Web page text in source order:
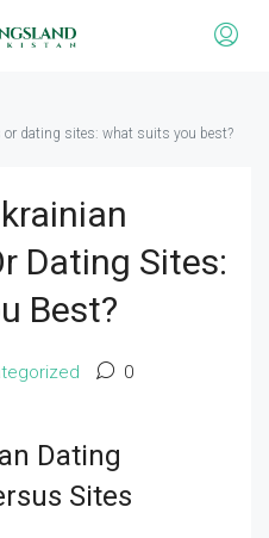
dating sites: what suits you best?
Dating Sites:
Best?
0
Dating
Sites